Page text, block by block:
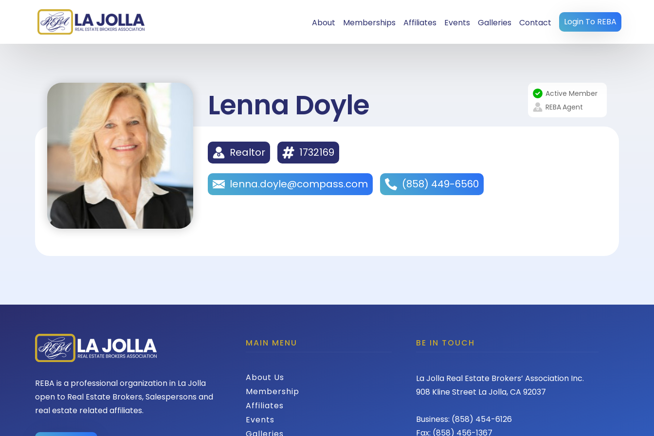
About Memberships Affiliates Events Galleries Contact Login To REBA
Lenna Doyle
Active Member
REBAAgent
Realtor 1732169
lenna.doyle@compass.com (858) 449-6560
REBA is a professional organization in La Jolla
open to Real Estate Brokers, Salespersons and
real estate related affiliates.
MAIN MENU
About Us
Membership
Affiliates
Events
BE IN TOUCH
La Jolla Real Estate Brokers’ Association Inc.
908 Kline Street La Jolla, CA 92037
Business: (858) 454-6126
Fax: (858) 456-1367